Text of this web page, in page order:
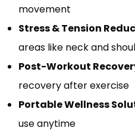
movement
Stress & Tension
areas like neck and
Post-Workout
recovery after exercise
Portable Wellness
use anytime